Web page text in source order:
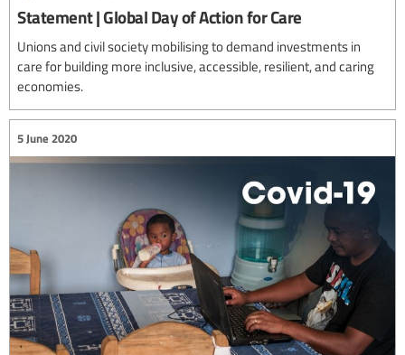
Statement | Global Day of Action for Care
Unions and civil society mobilising to demand investments in
care for building more inclusive, accessible, resilient, and caring
economies.
5 June 2020